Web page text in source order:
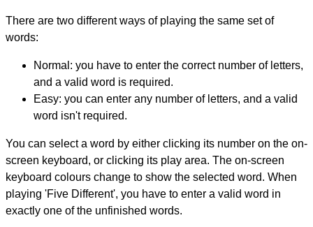
There are two different ways of playing the same set of
words:
Normal: you have to enter the correct number of letters,
and a valid word is required.
Easy: you can enter any number of letters, and a valid
word isn't required.
You can select a word by either clicking its number on the on-
screen keyboard, or clicking its play area. The on-screen
keyboard colours change to show the selected word. When
playing 'Five Different', you have to enter a valid word in
exactly one of the unfinished words.